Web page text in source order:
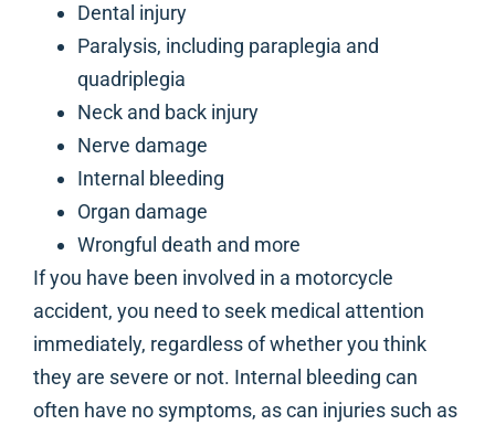
Dental injury
Paralysis, including paraplegia and
quadriplegia
Neck and back injury
Nerve damage
Internal bleeding
Organ damage
Wrongful death and more
If you have been involved in a motorcycle
accident, you need to seek medical attention
immediately, regardless of whether you think
they are severe or not. Internal bleeding can
often have no symptoms, as can injuries such as